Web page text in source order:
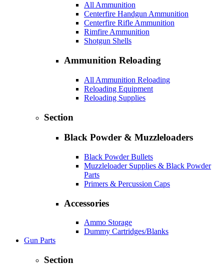
All Ammunition
Centerfire Handgun Ammunition
Centerfire Rifle Ammunition
Rimfire Ammunition
Shotgun Shells
Ammunition Reloading
All Ammunition Reloading
Reloading Equipment
Reloading Supplies
Section
Black Powder & Muzzleloaders
Black Powder Bullets
Muzzleloader Supplies & Black Powder
Parts
Primers & Percussion Caps
Accessories
Ammo Storage
Dummy Cartridges/Blanks
Gun Parts
Section